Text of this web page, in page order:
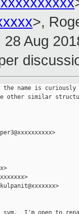
>,
28 Aug
name is curiously
other similar
I'm open to